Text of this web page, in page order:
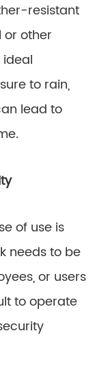
resistant
or other
to rain,
lead to
of use is
needs to be
or users
to operate